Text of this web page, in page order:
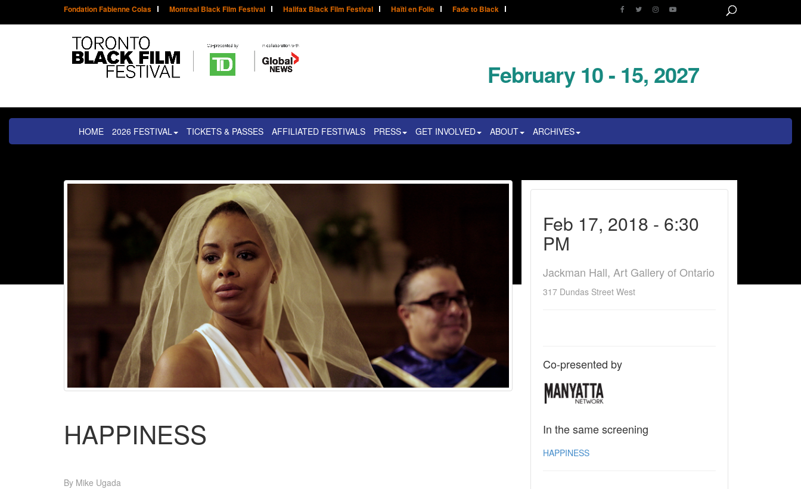
Fondation Fabienne Colas Montreal Black Film Festival Halifax Black Film Festival Haïti en Folie Fade to Black
February 10 - 15, 2027
HOME 2026 FESTIVAL TICKETS & PASSES AFFILIATED FESTIVALS PRESS GET INVOLVED ABOUT ARCHIVES
HAPPINESS
By Mike Ugada
Feb 17, 2018 - 6:30
PM
Jackman Hall, Art Gallery of Ontario
317 Dundas Street West
Co-presented by
In the same screening
HAPPINESS